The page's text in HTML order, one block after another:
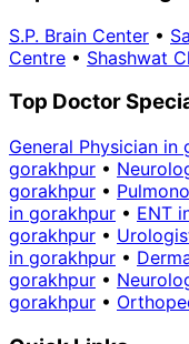
S.P. Brain Center •
Centre • Shashwat
Top Doctor
General Physician in
gorakhpur •
gorakhpur •
in gorakhpur • ENT
gorakhpur •
in gorakhpur •
gorakhpur •
gorakhpur •